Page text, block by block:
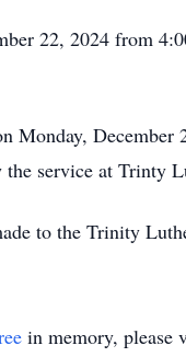
22, 2024 from
Monday,
service at Trinty
to the Trinity
in memory, please